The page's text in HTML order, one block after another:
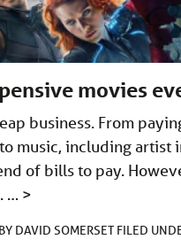
movies
business. From
music, including artist
of bills to pay.
… >
BY DAVID SOMERSET FILED